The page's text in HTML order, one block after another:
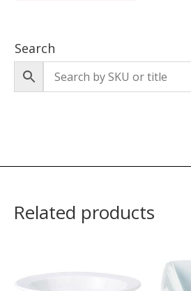
Search
Related products